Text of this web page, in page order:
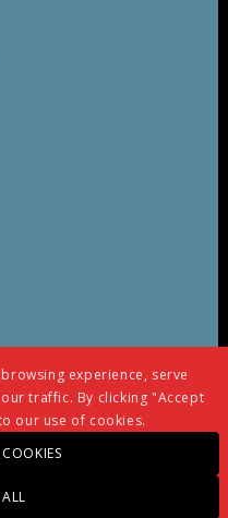
Enfold WordPress Theme
experience, serve
traffic. By clicking "Accept
our use of cookies.
ALL